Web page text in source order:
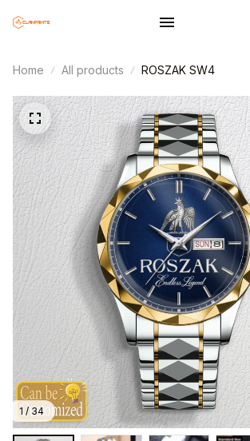
Home All products ROSZAK SW4
1 / 34